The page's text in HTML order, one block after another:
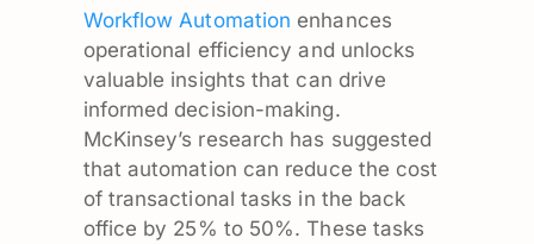
Workflow Automation enhances
operational efficiency and unlocks
valuable insights that can drive
informed decision-making.
McKinsey’s research has suggested
that automation can reduce the cost
of transactional tasks in the back
office by 25% to 50%. These tasks